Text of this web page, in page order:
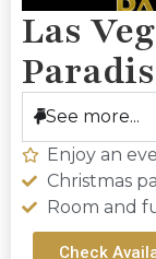
Las
See more...
Enjoy an
Christmas
Room and
Check